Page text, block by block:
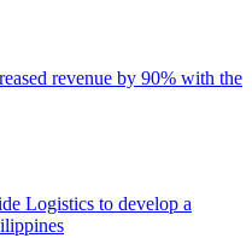
revenue by 90% with the
Logistics to develop a